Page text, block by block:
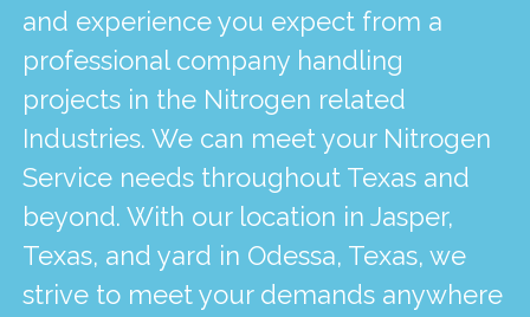
and experience you expect from a
professional company handling
projects in the Nitrogen related
Industries. We can meet your Nitrogen
Service needs throughout Texas and
beyond. With our location in Jasper,
Texas, and yard in Odessa, Texas, we
strive to meet your demands anywhere